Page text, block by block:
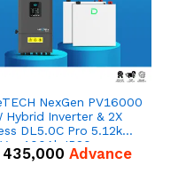
NexGen PV16000
Hybrid Inverter & 2X
DL5.0C Pro 5.12kWh
– 100Ah IP20
ion Battery Combo
435,000 Advance